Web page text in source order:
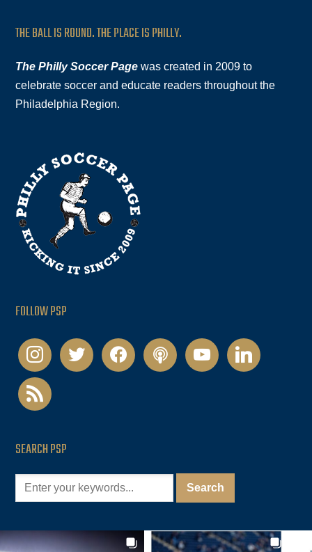
THE BALL IS ROUND. THE PLACE IS PHILLY.
The Philly Soccer Page was created in 2009 to
celebrate soccer and educate readers throughout the
Philadelphia Region.
FOLLOW PSP
instagramtwitter facebookpodcastyoutubelinkedin
rss
SEARCH PSP